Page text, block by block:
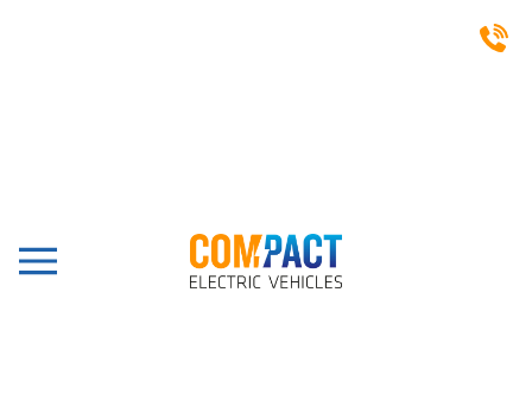
Trentham Estate, Stoke-